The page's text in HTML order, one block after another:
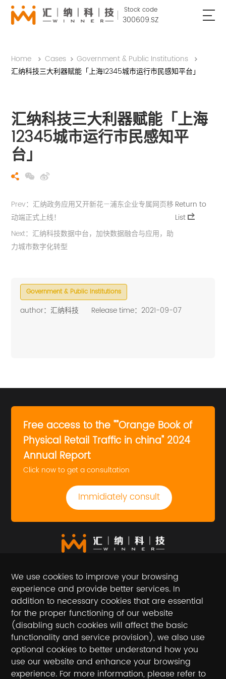
Stock code
300609.SZ
Home Cases
Government & Public Institutions
汇纳科技三大利器赋能「上海12345城市运行市民感知平台」
汇纳科技三大利器赋能「上海
12345城市运行市民感知平
台」
Prev：汇纳政务应用又开新花—浦东企业专属网页移
动端正式上线！
Next：汇纳科技数据中台，加快数据融合与应用，助
力城市数字化转型
Return to
List
Government & Public Institutions
author：汇纳科技 Release time：2021-09-07
We use cookies to improve your browsing
experience and provide better services. In
addition to necessary cookies that are essential
for the proper functioning of our website
(disabling such cookies will affect the basic
functionality and service provision), we also use
optional cookies to better understand how you
use our website and enhance your browsing
experience. For more information, please refer to
Free access to the ""Orange Book of
Physical Retail Traffic in china" 2024
Annual Report
Click now to get a consultation
Immidiately consult
Follow the official account
National toll-free service hotline / hotline